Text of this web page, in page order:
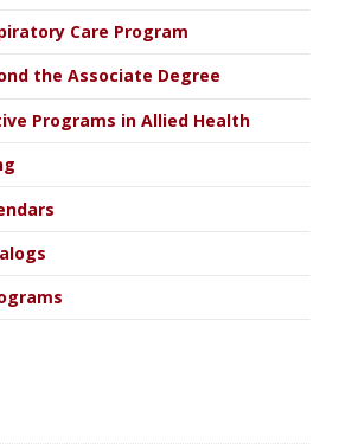
Care Program
the Associate Degree
Programs in Allied Health